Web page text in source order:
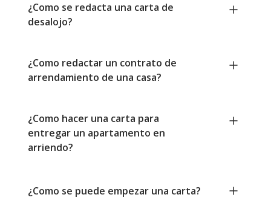
¿Como se redacta una carta de
desalojo?
¿Como redactar un contrato de
arrendamiento de una casa?
¿Como hacer una carta para
entregar un apartamento en
arriendo?
¿Como se puede empezar una carta?